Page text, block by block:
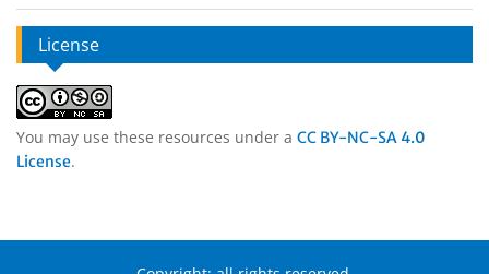
License
You may use these resources under a CC BY-NC-SA 4.0
License.